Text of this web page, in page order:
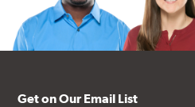
Get on Our Email List